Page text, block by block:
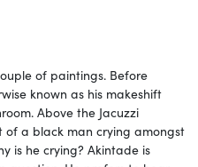
of paintings. Before
known as his makeshift
Above the Jacuzzi
a black man crying amongst
is he crying? Akintade is